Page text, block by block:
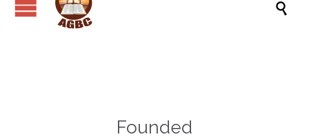

Founded